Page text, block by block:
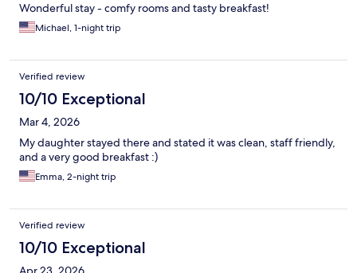
Wonderful stay - comfy rooms and tasty breakfast!
Michael, 1-night trip
Verified review
10/10 Exceptional
Mar 4, 2026
My daughter stayed there and stated it was clean, staff friendly,
and a very good breakfast :)
Emma, 2-night trip
Verified review
10/10 Exceptional